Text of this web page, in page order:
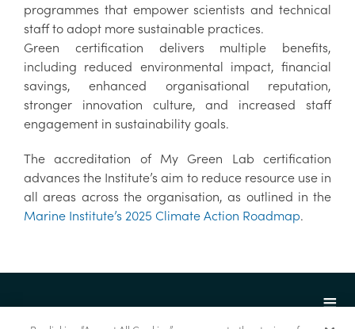
programmes that empower scientists and technical
staff to adopt more sustainable practices.
Green certification delivers multiple benefits,
including reduced environmental impact, financial
savings, enhanced organisational reputation,
stronger innovation culture, and increased staff
engagement in sustainability goals.
The accreditation of My Green Lab certification
advances the Institute’s aim to reduce resource use in
all areas across the organisation, as outlined in the
Marine Institute’s 2025 Climate Action Roadmap.